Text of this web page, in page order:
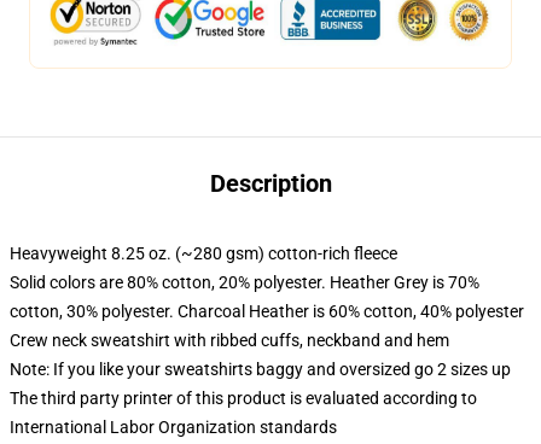
Description
Heavyweight 8.25 oz. (~280 gsm) cotton-rich fleece
Solid colors are 80% cotton, 20% polyester. Heather Grey is 70%
cotton, 30% polyester. Charcoal Heather is 60% cotton, 40% polyester
Crew neck sweatshirt with ribbed cuffs, neckband and hem
Note: If you like your sweatshirts baggy and oversized go 2 sizes up
The third party printer of this product is evaluated according to
International Labor Organization standards